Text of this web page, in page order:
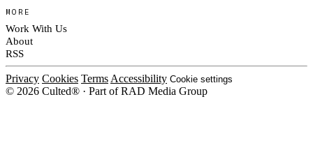
MORE
Work With Us
About
RSS
Privacy Cookies Terms Accessibility Cookie settings
© 2026 Culted® · Part of RAD Media Group